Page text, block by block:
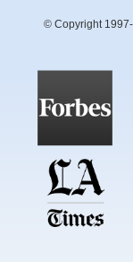
© Copyright